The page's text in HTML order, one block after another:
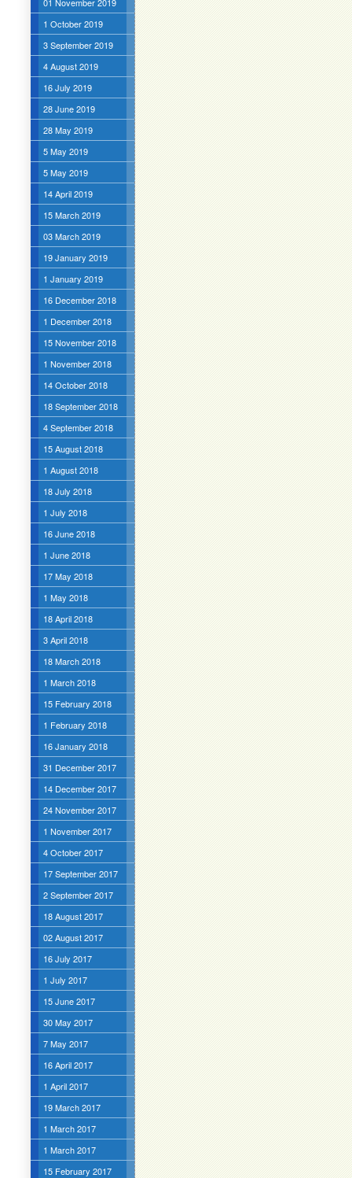
1 October 2019
3 September 2019
4 August 2019
16 July 2019
28 June 2019
28 May 2019
5 May 2019
5 May 2019
14 April 2019
15 March 2019
03 March 2019
19 January 2019
1 January 2019
16 December 2018
1 December 2018
15 November 2018
1 November 2018
14 October 2018
18 September 2018
4 September 2018
15 August 2018
1 August 2018
18 July 2018
1 July 2018
16 June 2018
1 June 2018
17 May 2018
1 May 2018
18 April 2018
3 April 2018
18 March 2018
1 March 2018
15 February 2018
1 February 2018
16 January 2018
31 December 2017
14 December 2017
24 November 2017
1 November 2017
4 October 2017
17 September 2017
2 September 2017
18 August 2017
02 August 2017
16 July 2017
1 July 2017
15 June 2017
30 May 2017
7 May 2017
16 April 2017
1 April 2017
19 March 2017
1 March 2017
1 March 2017
15 February 2017